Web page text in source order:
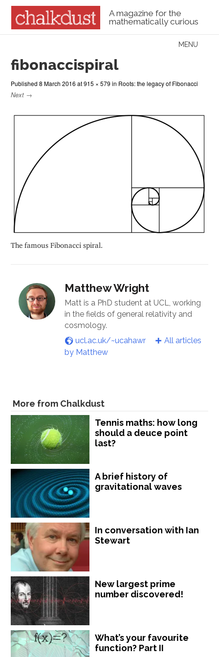
A magazine for the
mathematically curious
Menu
MENU
fibonaccispiral
Published8 March 2016 at915 × 579 in Roots: the legacy of Fibonacci
Next →
The famous Fibonacci spiral.
Matthew Wright
Matt is a PhD student at UCL, working
in the fields of general relativity and
cosmology.
ucl.ac.uk/~ucahawr
All articles
by Matthew
More from Chalkdust
Tennis maths: how long
should a deuce point
last?
A brief history of
gravitational waves
In conversation with Ian
Stewart
New largest prime
number discovered!
What’s your favourite
function? Part II